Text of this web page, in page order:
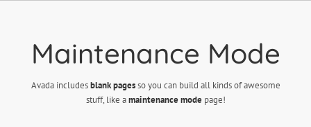
Maintenance Mode
Avada includesblank pagesso you can build all kinds of awesome
stuff, like amaintenance modepage!